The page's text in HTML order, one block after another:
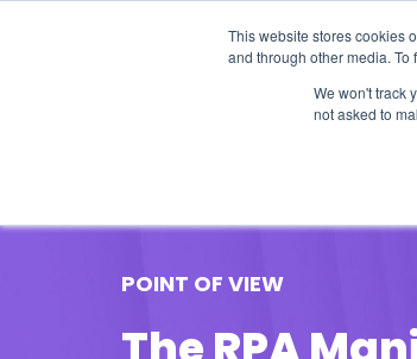
This website stores cookies
and through other media. To
We won't track
not asked to
POINT OF VIEW